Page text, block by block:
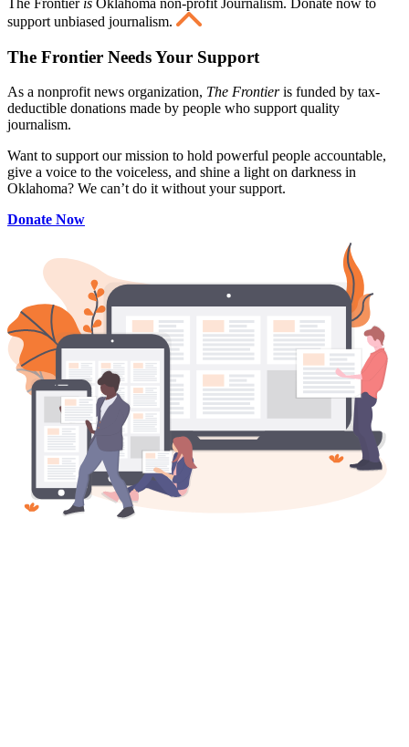
The Frontier is Oklahoma non-profit Journalism. Donate now to
support unbiased journalism.
The Frontier Needs Your Support
As a nonprofit news organization, The Frontieris funded by tax-
deductible donations made by people who support quality
journalism.
Want to support our mission to hold powerful people accountable,
give a voice to the voiceless, and shine a light on darkness in
Oklahoma? We can’t do it without your support.
Donate Now